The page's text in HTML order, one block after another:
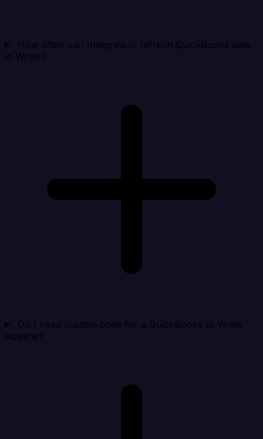
How often can Integrate.io refresh QuickBooks data
in Wrike?
Do I need custom code for a QuickBooks to Wrike
pipeline?